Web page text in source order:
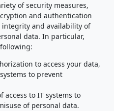
of security measures,
and authentication
and availability of
data. In particular,
to access your data,
to prevent
to IT systems to
of personal data.